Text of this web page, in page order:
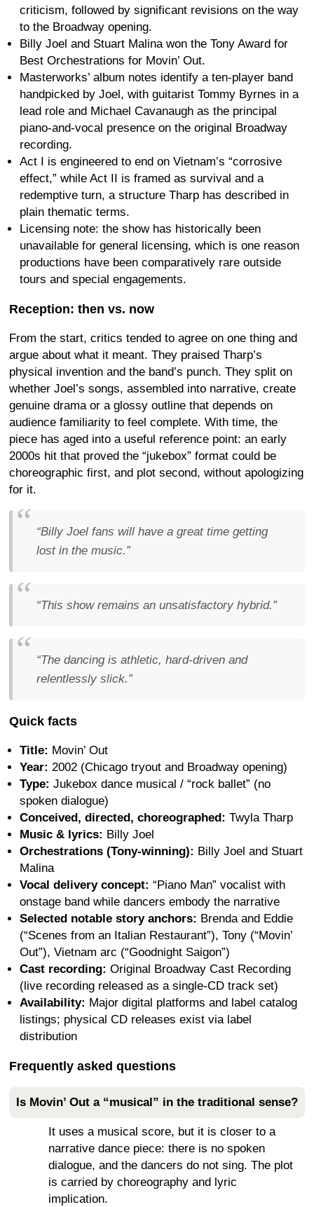
criticism, followed by significant revisions on the way
to the Broadway opening.
Billy Joel and Stuart Malina won the Tony Award for
Best Orchestrations for Movin’ Out.
Masterworks’ album notes identify a ten-player band
handpicked by Joel, with guitarist Tommy Byrnes in a
lead role and Michael Cavanaugh as the principal
piano-and-vocal presence on the original Broadway
recording.
Act I is engineered to end on Vietnam’s “corrosive
effect,” while Act II is framed as survival and a
redemptive turn, a structure Tharp has described in
plain thematic terms.
Licensing note: the show has historically been
unavailable for general licensing, which is one reason
productions have been comparatively rare outside
tours and special engagements.
Reception: then vs. now
From the start, critics tended to agree on one thing and
argue about what it meant. They praised Tharp’s
physical invention and the band’s punch. They split on
whether Joel’s songs, assembled into narrative, create
genuine drama or a glossy outline that depends on
audience familiarity to feel complete. With time, the
piece has aged into a useful reference point: an early
2000s hit that proved the “jukebox” format could be
choreographic first, and plot second, without apologizing
for it.
“Billy Joel fans will have a great time getting
lost in the music.”
“This show remains an unsatisfactory hybrid.”
“The dancing is athletic, hard-driven and
relentlessly slick.”
Quick facts
Title: Movin’ Out
Year: 2002 (Chicago tryout and Broadway opening)
Type: Jukebox dance musical / “rock ballet” (no
spoken dialogue)
Conceived, directed, choreographed: Twyla Tharp
Music & lyrics: Billy Joel
Orchestrations (Tony-winning): Billy Joel and Stuart
Malina
Vocal delivery concept: “Piano Man” vocalist with
onstage band while dancers embody the narrative
Selected notable story anchors: Brenda and Eddie
(“Scenes from an Italian Restaurant”), Tony (“Movin’
Out”), Vietnam arc (“Goodnight Saigon”)
Cast recording: Original Broadway Cast Recording
(live recording released as a single-CD track set)
Availability: Major digital platforms and label catalog
listings; physical CD releases exist via label
distribution
Frequently asked questions
Is Movin’ Out a “musical” in the traditional sense?
It uses a musical score, but it is closer to a
narrative dance piece: there is no spoken
dialogue, and the dancers do not sing. The plot
is carried by choreography and lyric
implication.